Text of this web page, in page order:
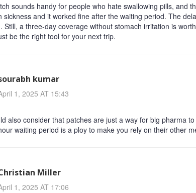
sounds handy for people who hate swallowing pills, and
sickness and it worked fine after the waiting period. The
Still, a three‑day coverage without stomach irritation is
be the right tool for your next trip.
kumar
1, 2025 AT 15:43
also consider that patches are just a way for big pharma
waiting period is a ploy to make you rely on their other
Miller
1, 2025 AT 17:06